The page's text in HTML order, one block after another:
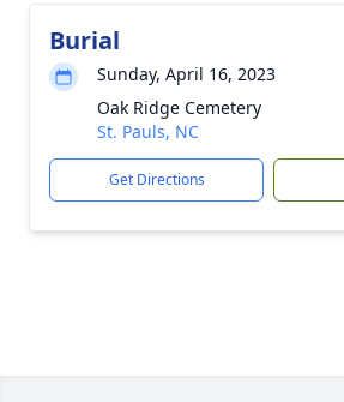
Burial
Sunday, April 16, 2023
Oak Ridge Cemetery
St. Pauls, NC
Get Directions